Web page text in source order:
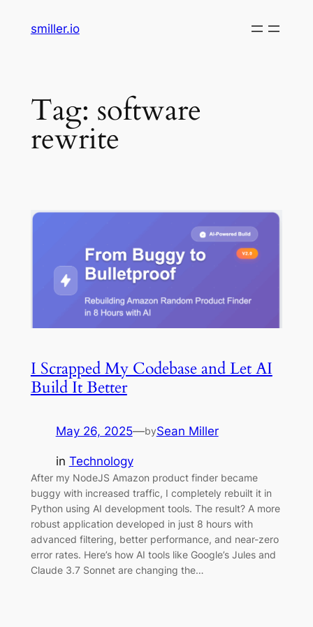
smiller.io
Tag: software
rewrite
I Scrapped My Codebase and Let AI
Build It Better
May 26, 2025—bySean Miller
in Technology
After my NodeJS Amazon product finder became
buggy with increased traffic, I completely rebuilt it in
Python using AI development tools. The result? A more
robust application developed in just 8 hours with
advanced filtering, better performance, and near-zero
error rates. Here’s how AI tools like Google’s Jules and
Claude 3.7 Sonnet are changing the…